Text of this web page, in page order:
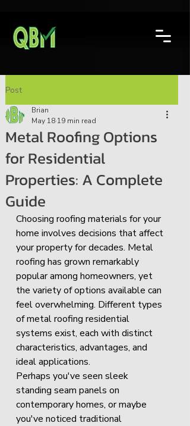
Post
Metal Roofing Options
for Residential
Properties: A Complete
Guide
Brian
May 18 19 min read
Choosing roofing materials for your
home involves decisions that affect
your property for decades. Metal
roofing has grown remarkably
popular among homeowners, yet
the variety of options available can
feel overwhelming. Different types
of metal roofing residential
systems exist, each with distinct
characteristics, advantages, and
ideal applications.
Perhaps you've seen sleek
standing seam panels on
contemporary homes, or maybe
you've noticed traditional